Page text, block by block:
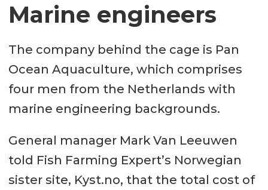
Marine engineers
The company behind the cage is Pan
Ocean Aquaculture, which comprises
four men from the Netherlands with
marine engineering backgrounds.
General manager Mark Van Leeuwen
told Fish Farming Expert’s Norwegian
sister site, Kyst.no, that the total cost of